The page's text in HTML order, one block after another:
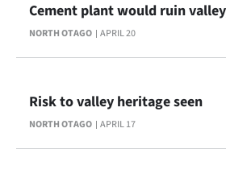
E-
Edition
Contact
us
NORTH OTAGO APRIL 20
Cement plant would ruin
NORTH OTAGO APRIL 17
Risk to valley heritage seen